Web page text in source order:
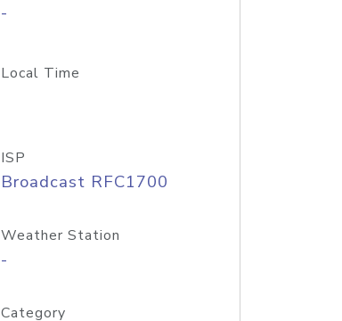
-
Local Time
ISP
Broadcast RFC1700
Weather Station
-
Category